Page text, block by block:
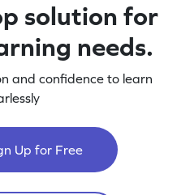
solution for
needs.
and confidence to learn
Up for Free